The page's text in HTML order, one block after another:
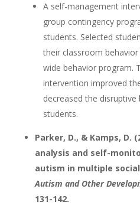
A self-management
group contingency
students. Selected
their classroom
wide behavior program.
intervention improved
decreased the
students.
Parker, D., & Kamps, D.
analysis and self-
autism in multiple
Autism and Other
131-142.